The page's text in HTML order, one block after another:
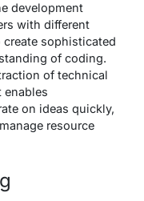
development
with different
sophisticated
of coding.
of technical
enables
on ideas quickly,
resource